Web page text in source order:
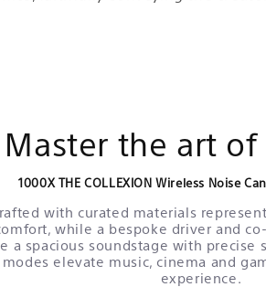
Master the art
1000X THE COLLEXION Wireless Noise
with curated materials
while a bespoke driver and
a spacious soundstage with
modes elevate music, cinema and
experience.